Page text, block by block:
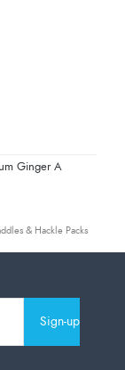
Ginger A
& Hackle Packs
Sign-up